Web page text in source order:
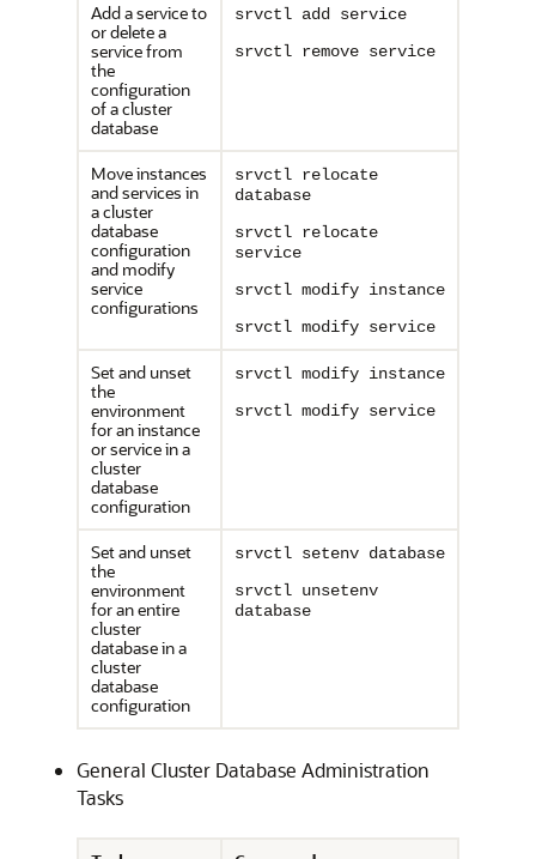
Add a service to
or delete a
service from
the
configuration
of a cluster
database
srvctl add service
srvctl remove service
Move instances
and services in
a cluster
database
configuration
and modify
service
configurations
srvctl relocate
database
srvctl relocate
service
srvctl modify instance
srvctl modify service
Set and unset
the
environment
for an instance
or service in a
cluster
database
configuration
srvctl modify instance
srvctl modify service
Set and unset
the
environment
for an entire
cluster
database in a
cluster
database
configuration
srvctl setenv database
srvctl unsetenv
database
General Cluster Database Administration
Tasks